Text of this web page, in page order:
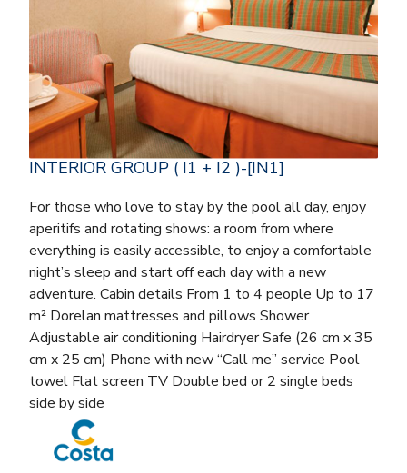
INTERIOR GROUP ( I1 + I2 )-[IN1]
For those who love to stay by the pool all day, enjoy
aperitifs and rotating shows: a room from where
everything is easily accessible, to enjoy a comfortable
night’s sleep and start off each day with a new
adventure. Cabin details From 1 to 4 people Up to 17
m² Dorelan mattresses and pillows Shower
Adjustable air conditioning Hairdryer Safe (26 cm x 35
cm x 25 cm) Phone with new “Call me” service Pool
towel Flat screen TV Double bed or 2 single beds
side by side